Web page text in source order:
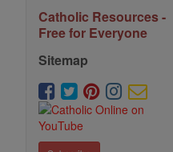
Catholic Resources -
Free for Everyone
Sitemap